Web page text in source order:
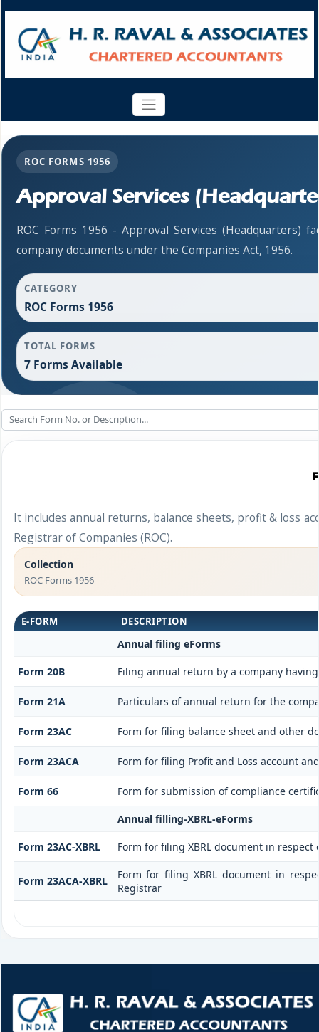
ROC FORMS 1956
Approval Services
ROC Forms 1956 - Approval Services (Headquarters)
company documents under the Companies Act, 1956.
CATEGORY
ROC Forms 1956
TOTAL FORMS
7 Forms Available
It includes annual returns, balance sheets, profit & loss
Registrar of Companies (ROC).
Collection
ROC Forms 1956
E-FORM DESCRIPTION
Annual filing eForms
Form 20B Filing annual return by a company
Form 21A Particulars of annual return for the
Form 23AC Form for filing balance sheet and other
Form 23ACA Form for filing Profit and Loss account
Form 66 Form for submission of compliance
Annual filling-XBRL-eForms
Form 23AC-XBRL Form for filing XBRL document in
Form 23ACA-XBRL
Form for filing XBRL document in
Registrar